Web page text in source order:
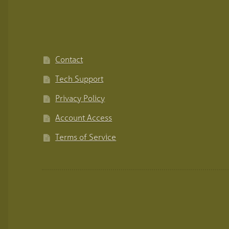
Contact
Tech Support
Privacy Policy
Account Access
Terms of Service